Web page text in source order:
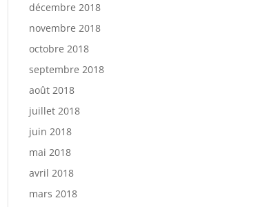
décembre 2018
novembre 2018
octobre 2018
septembre 2018
août 2018
juillet 2018
juin 2018
mai 2018
avril 2018
mars 2018